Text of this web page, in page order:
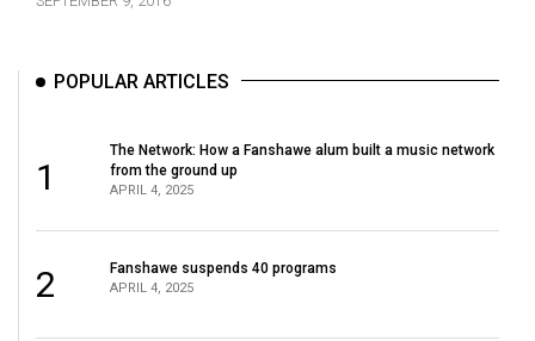
Volume
Volume
POPULAR ARTICLES
1
The Network: How a Fanshawe alum built a music network
from the ground up
APRIL 4, 2025
2 Fanshawe suspends 40 programs
APRIL 4, 2025